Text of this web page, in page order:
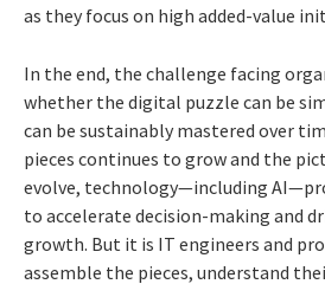
as they focus on high added-value
In the end, the challenge facing
whether the digital puzzle can be
can be sustainably mastered over
pieces continues to grow and the
evolve, technology—including
to accelerate decision-making and
growth. But it is IT engineers and
assemble the pieces, understand